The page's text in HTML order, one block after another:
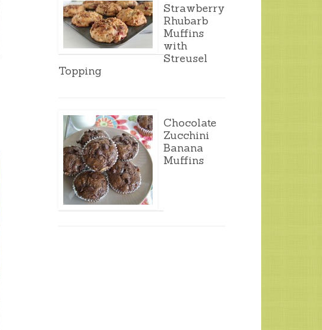
Strawberry
Rhubarb
Muffins
with
Streusel
Topping
Chocolate
Zucchini
Banana
Muffins